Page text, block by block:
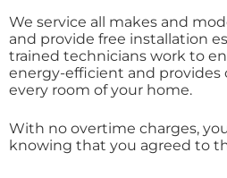
We service all makes and
and provide free installation
trained technicians work to
energy-efficient and provides
every room of your home.
With no overtime charges,
knowing that you agreed to